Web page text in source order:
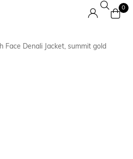
0
Face Denali Jacket, summit gold